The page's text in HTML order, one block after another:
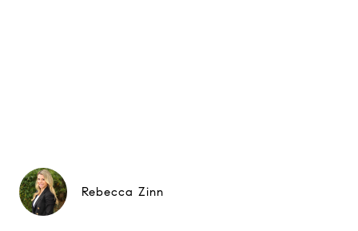
Rebecca Zinn